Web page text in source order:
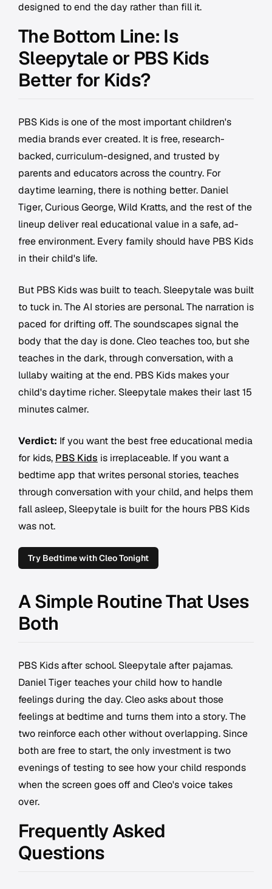
designed to end the day rather than fill it.
The Bottom Line: Is
Sleepytale or PBS Kids
Better for Kids?
PBS Kids is one of the most important children's
media brands ever created. It is free, research-
backed, curriculum-designed, and trusted by
parents and educators across the country. For
daytime learning, there is nothing better. Daniel
Tiger, Curious George, Wild Kratts, and the rest of the
lineup deliver real educational value in a safe, ad-
free environment. Every family should have PBS Kids
in their child's life.
But PBS Kids was built to teach. Sleepytale was built
to tuck in. The AI stories are personal. The narration is
paced for drifting off. The soundscapes signal the
body that the day is done. Cleo teaches too, but she
teaches in the dark, through conversation, with a
lullaby waiting at the end. PBS Kids makes your
child's daytime richer. Sleepytale makes their last 15
minutes calmer.
Verdict: If you want the best free educational media
for kids, PBS Kids is irreplaceable. If you want a
bedtime app that writes personal stories, teaches
through conversation with your child, and helps them
fall asleep, Sleepytale is built for the hours PBS Kids
was not.
Try Bedtime with Cleo Tonight
A Simple Routine That Uses
Both
PBS Kids after school. Sleepytale after pajamas.
Daniel Tiger teaches your child how to handle
feelings during the day. Cleo asks about those
feelings at bedtime and turns them into a story. The
two reinforce each other without overlapping. Since
both are free to start, the only investment is two
evenings of testing to see how your child responds
when the screen goes off and Cleo's voice takes
over.
Frequently Asked
Questions